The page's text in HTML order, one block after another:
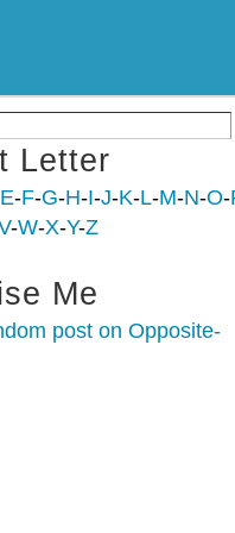
Letter
E-F-G-H-I-J-K-L-M-N-O-
-W-X-Y-Z
Me
post on Opposite-